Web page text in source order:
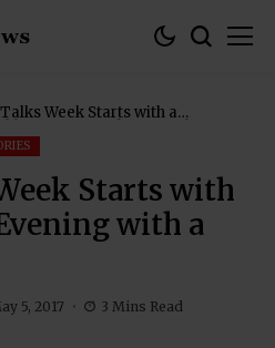
Week Starts with a
Starts with
with a
5, 2017 3 Mins Read